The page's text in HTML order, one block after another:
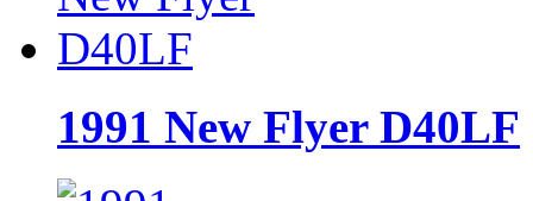
1991 New Flyer D40LF